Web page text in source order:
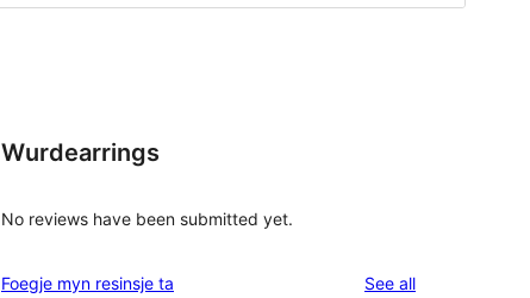
Wurdearrings
No reviews have been submitted yet.
Foegje myn resinsje ta See allreviews